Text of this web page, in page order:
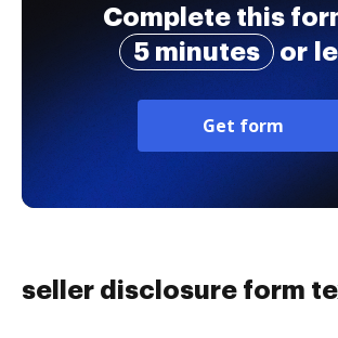
Complete this
5 minutes
or
Get form
seller disclosure form